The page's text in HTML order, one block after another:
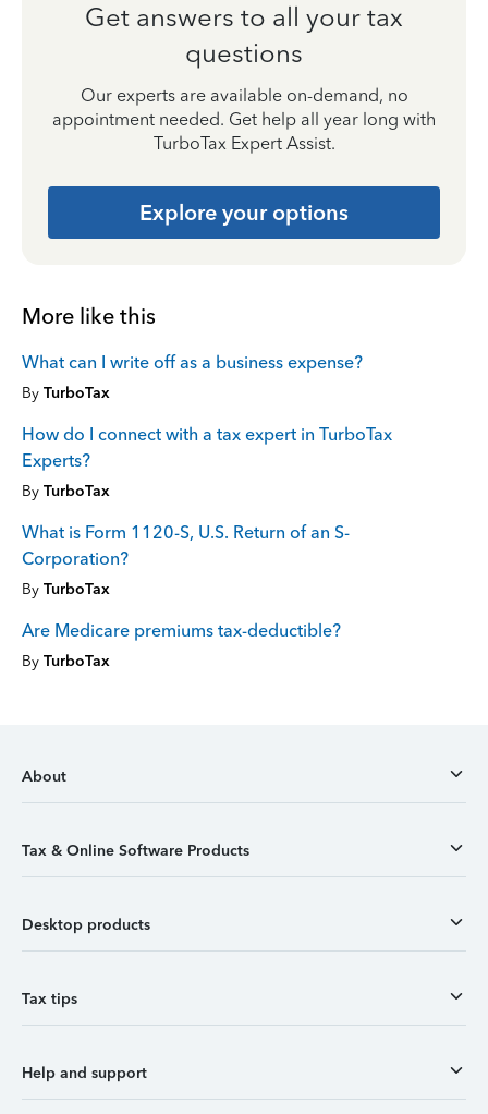
Get answers to all your tax
questions
Our experts are available on-demand, no
appointment needed. Get help all year long with
TurboTax Expert Assist.
Explore your options
More like this
What can I write off as a business expense?
By TurboTax
How do I connect with a tax expert in TurboTax
Experts?
By TurboTax
What is Form 1120-S, U.S. Return of an S-
Corporation?
By TurboTax
Are Medicare premiums tax-deductible?
By TurboTax
About
Tax & Online Software Products
Desktop products
Tax tips
Help and support